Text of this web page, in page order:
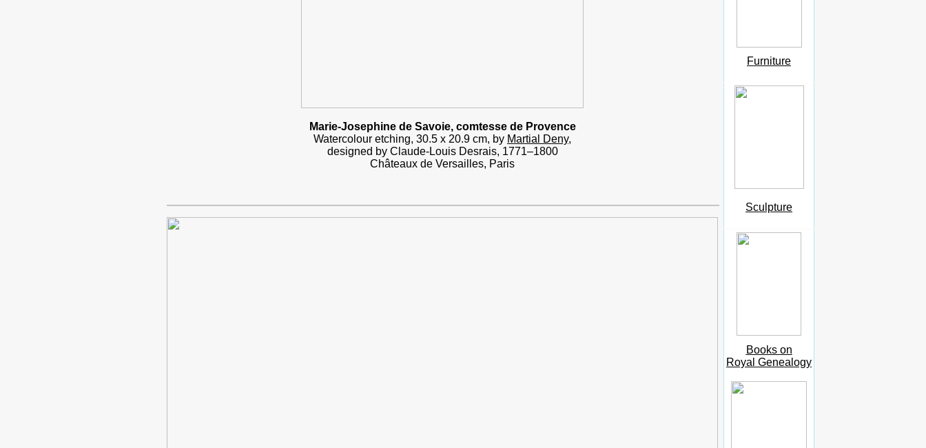
Marie-Josephine de Savoie, comtesse de Provence
Watercolour etching, 30.5 x 20.9 cm, by Martial Deny,
designed by Claude-Louis Desrais, 1771–1800
Châteaux de Versailles, Paris
Furniture
Sculpture
Books on
Royal Genealogy